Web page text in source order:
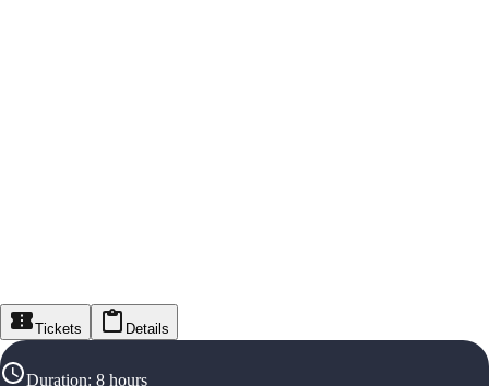
Tickets Details
Duration: 8 hours